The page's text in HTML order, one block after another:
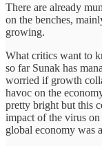
There are already
on the benches,
growing.
What critics want to
so far Sunak has
worried if growth
havoc on the
pretty bright but this
impact of the virus on
global economy was